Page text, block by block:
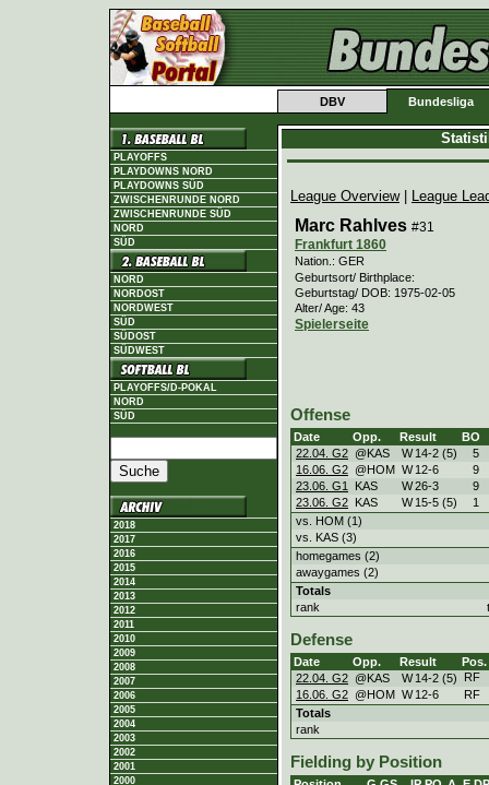
DBV Bundesliga
PLAYOFFS
PLAYDOWNS NORD
PLAYDOWNS SÜD
ZWISCHENRUNDE NORD
ZWISCHENRUNDE SÜD
NORD
SÜD
NORD
NORDOST
NORDWEST
SÜD
SÜDOST
SÜDWEST
PLAYOFFS/D-POKAL
NORD
SÜD
2018
2017
2016
2015
2014
2013
2012
2011
2010
2009
2008
2007
2006
2005
2004
2003
2002
2001
2000
League Overview| League
Marc Rahlves #31
Frankfurt 1860
Nation.: GER
Geburtsort/ Birthplace:
Geburtstag/ DOB: 1975-02-05
Alter/ Age: 43
Spielerseite
Offense
Date Opp. Result
BO
22.04. G2 @KAS W 14-2 (5)
5
16.06. G2 @HOM W 12-6
9
23.06. G1
KAS W26-3
9
23.06. G2 KAS W 15-5 (5)
1
vs. HOM (1)
vs. KAS (3)
homegames (2)
awaygames (2)
Totals
rank
Defense
Date Opp. Result
Pos.
22.04. G2 @KAS W 14-2 (5)
RF
16.06. G2 @HOM W 12-6
RF
Totals
rank
Fielding by Position